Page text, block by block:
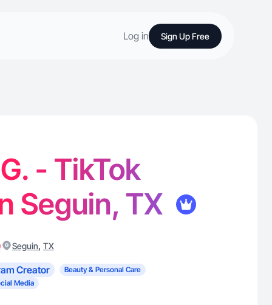
Log in Sign Up Free
- TikTok
Seguin, TX
Seguin, TX
Creator
Beauty & Personal Care
Media